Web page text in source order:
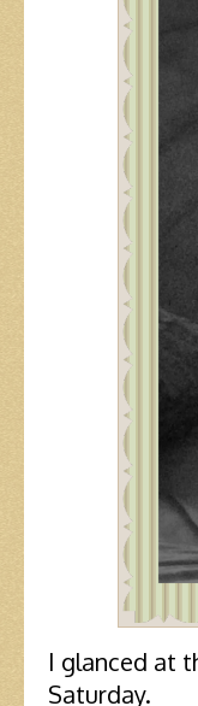
I glanced at
Saturday.